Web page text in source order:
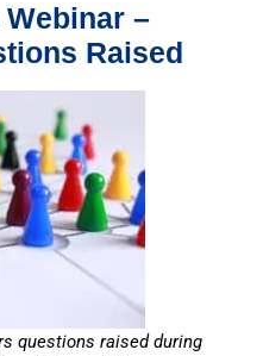
–
Raised
questions raised during